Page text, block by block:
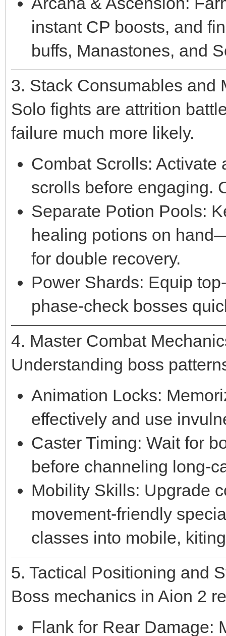
instant CP boosts, and
buffs, Manastones, and
3. Stack Consumables and
Solo fights are attrition
failure much more likely.
Combat Scrolls: Activate
scrolls before engaging.
Separate Potion Pools:
healing potions on
for double recovery.
Power Shards: Equip
phase-check bosses
4. Master Combat
Understanding boss
Animation Locks:
effectively and use
Caster Timing: Wait for
before channeling long-
Mobility Skills: Upgrade
movement-friendly
classes into mobile,
5. Tactical Positioning and
Boss mechanics in Aion 2
Flank for Rear Damage: